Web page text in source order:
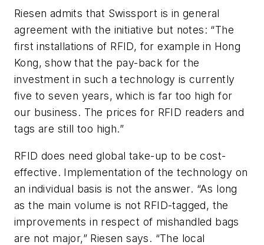
Riesen admits that Swissport is in general
agreement with the initiative but notes: “The
first installations of RFID, for example in Hong
Kong, show that the pay-back for the
investment in such a technology is currently
five to seven years, which is far too high for
our business. The prices for RFID readers and
tags are still too high.”
RFID does need global take-up to be cost-
effective. Implementation of the technology on
an individual basis is not the answer. “As long
as the main volume is not RFID-tagged, the
improvements in respect of mishandled bags
are not major,” Riesen says. “The local